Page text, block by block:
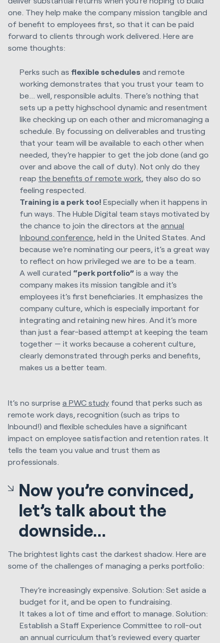
one. They help make the company mission tangible and
of benefit to employees first, so that it can be paid
forward to clients through work delivered. Here are
some thoughts:
Perks such asflexible schedules and remote
working demonstrates that you trust your team to
be… well, responsible adults. There’s nothing that
sets up a petty highschool dynamic and resentment
like checking up on each other and micromanaging a
schedule. By focussing on deliverables and trusting
that your team will be available to each other when
needed, they’re happier to get the job done (and go
over and above the call of duty). Not only do they
reap the benefits of remote work , they also do so
feeling respected.
Training is a perk too! Especially when it happens in
fun ways. The Huble Digital team stays motivated by
the chance to join the directors at theannual
Inbound conference , held in the United States. And
because we’re nominating our peers, it’s a great way
to reflect on how privileged we are to be a team.
A well curated “perk portfolio” is a way the
company makes its mission tangible and it’s
employees it’s first beneficiaries. It emphasizes the
company culture, which is especially important for
integrating and retaining new hires. And it’s more
than just a fear-based attempt at keeping the team
together — it works because a coherent culture,
clearly demonstrated through perks and benefits,
makes us a better team.
It’s no surprise a PWC study found that perks such as
remote work days, recognition (such as trips to
Inbound!) and flexible schedules have a significant
impact on employee satisfaction and retention rates. It
tells the team you value and trust them as
professionals.
Now you’re convinced,
let’s talk about the
downside...
The brightest lights cast the darkest shadow. Here are
some of the challenges of managing a perks portfolio:
They’re increasingly expensive. Solution: Set aside a
budget for it, and be open to fundraising.
It takes a lot of time and effort to manage. Solution:
Establish a Staff Experience Committee to roll-out
an annual curriculum that’s reviewed every quarter